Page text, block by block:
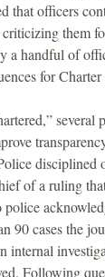
that officers
them
a handful of
for
several
disciplined
of a ruling
90 cases the
internal
Following